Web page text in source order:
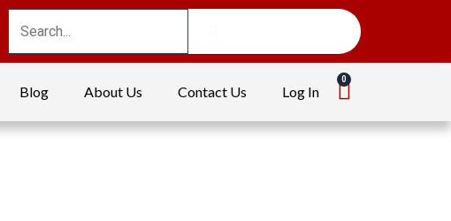
Blog About Us Contact Us Log In